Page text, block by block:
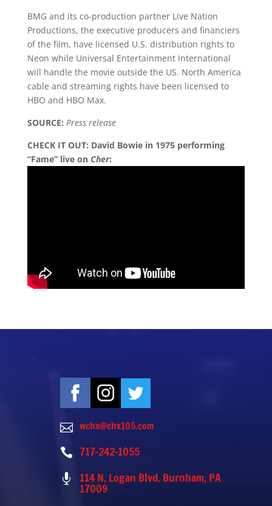
BMG and its co-production partner Live Nation
Productions, the executive producers and financiers
of the film, have licensed U.S. distribution rights to
Neon while Universal Entertainment International
will handle the movie outside the US. North America
cable and streaming rights have been licensed to
HBO and HBO Max.
SOURCE: Press release
CHECK IT OUT: David Bowie in 1975 performing
“Fame” live on Cher:
 wchx@chx105.com
 717-242-1055
 114 N. Logan Blvd. Burnham, PA
17009